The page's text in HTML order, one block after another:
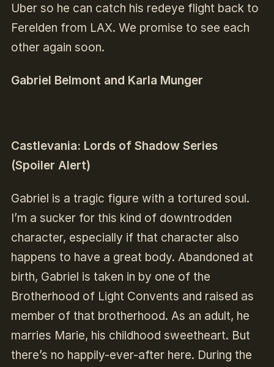
Uber so he can catch his redeye flight back to
Ferelden from LAX. We promise to see each
other again soon.
Gabriel Belmont and Karla Munger
Castlevania: Lords of Shadow Series
(Spoiler Alert)
Gabriel is a tragic figure with a tortured soul.
I’m a sucker for this kind of downtrodden
character, especially if that character also
happens to have a great body. Abandoned at
birth, Gabriel is taken in by one of the
Brotherhood of Light Convents and raised as
member of that brotherhood. As an adult, he
marries Marie, his childhood sweetheart. But
there’s no happily-ever-after here. During the